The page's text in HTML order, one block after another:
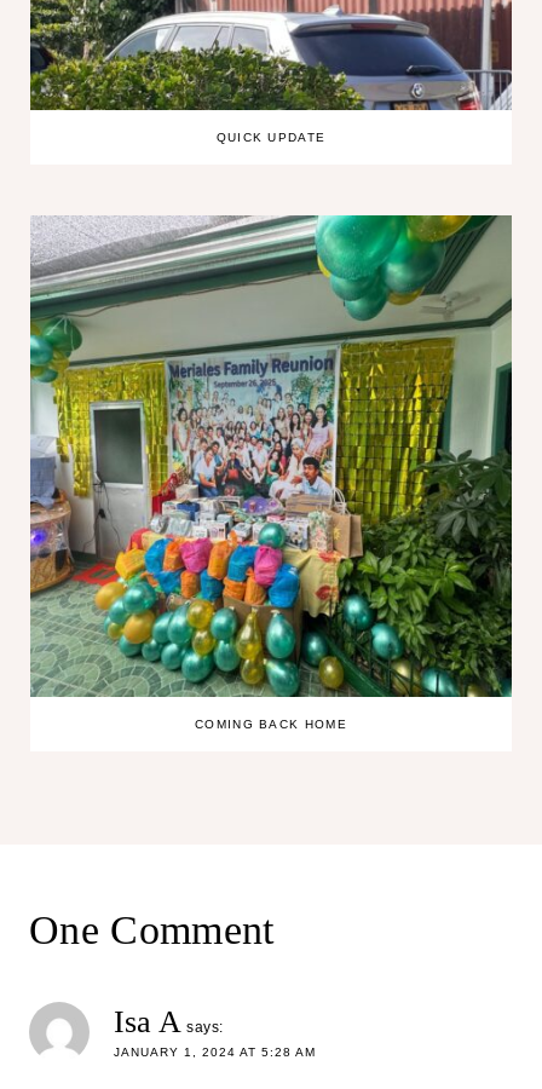
QUICK UPDATE
COMING BACK HOME
One Comment
Isa A says:
JANUARY 1, 2024 AT 5:28 AM